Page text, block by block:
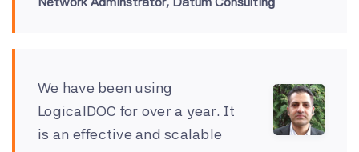
We have been using
LogicalDOC for over a year. It
is an effective and scalable